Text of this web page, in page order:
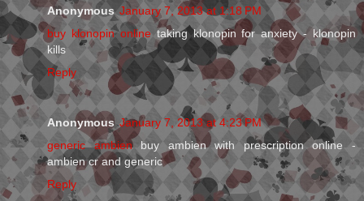
Anonymous January 7, 2013 at 1:18 PM
buy klonopin onlinetaking klonopin for anxiety - klonopin
kills
Reply
Anonymous January 7, 2013 at 4:23 PM
generic ambienbuy ambien with prescription online -
ambien cr and generic
Reply